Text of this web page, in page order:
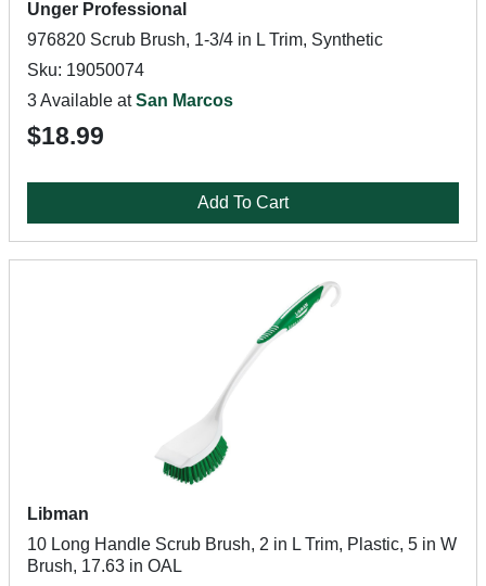
Unger Professional
976820 Scrub Brush, 1-3/4 in L Trim, Synthetic
Sku: 19050074
3 Available atSan Marcos
$18.99
Add To Cart
Libman
10 Long Handle Scrub Brush, 2 in L Trim, Plastic, 5 in W
Brush, 17.63 in OAL